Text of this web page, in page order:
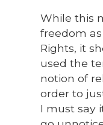
While this
freedom
Rights, it
used the
notion of
order to
I must say